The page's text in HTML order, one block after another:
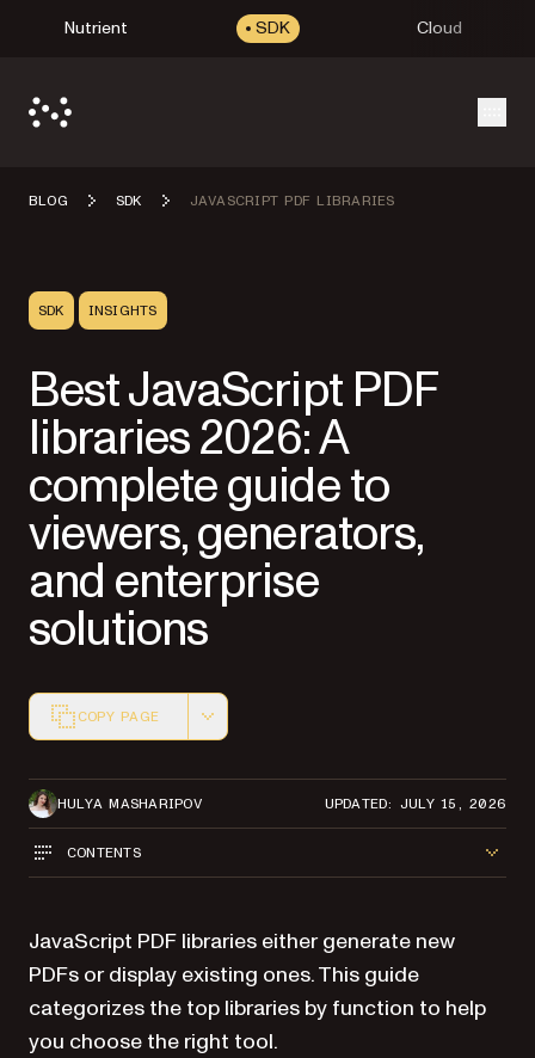
Nutrient SDK Cloud
BLOG SDK JAVASCRIPT PDF LIBRARIES
SDK INSIGHTS
Best JavaScript PDF
libraries 2026: A
complete guide to
viewers, generators,
and enterprise
solutions
COPY PAGE
HULYA MASHARIPOV UPDATED: JULY 15, 2026
CONTENTS
JavaScript PDF libraries either generate new
PDFs or display existing ones. This guide
categorizes the top libraries by function to help
you choose the right tool.